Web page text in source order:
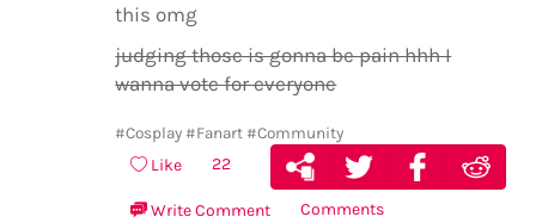
this omg
judging those is gonna be pain hhh I
wanna vote for everyone
#Cosplay #Fanart #Community
Like 22
Write Comment Comments